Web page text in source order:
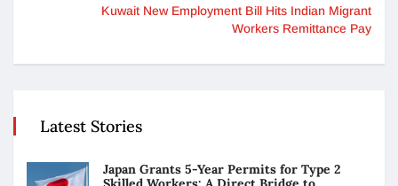
Kuwait New Employment Bill Hits Indian Migrant
Workers Remittance Pay
Latest Stories
Japan Grants 5-Year Permits for Type 2